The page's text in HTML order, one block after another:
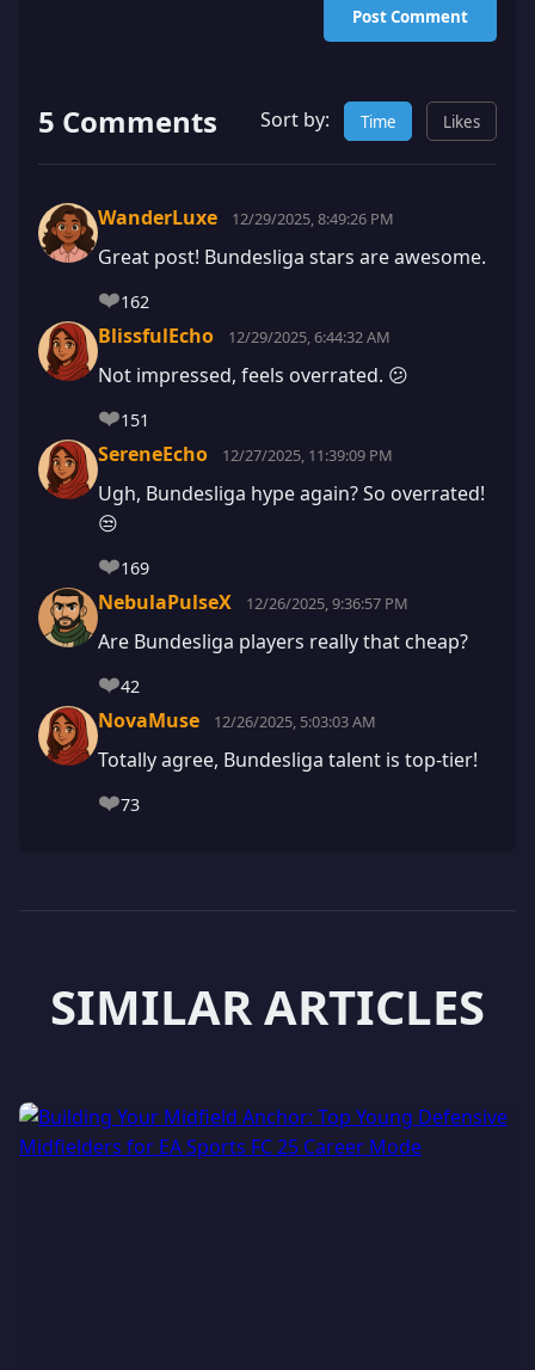
Post Comment
5 Comments Sort by: Time Likes
WanderLuxe 12/29/2025, 8:49:26 PM
Great post! Bundesliga stars are awesome.
❤️162
BlissfulEcho 12/29/2025, 6:44:32 AM
Not impressed, feels overrated. 😕
❤️151
SereneEcho 12/27/2025, 11:39:09 PM
Ugh, Bundesliga hype again? So overrated!
😒
❤️169
NebulaPulseX 12/26/2025, 9:36:57 PM
Are Bundesliga players really that cheap?
❤️42
NovaMuse 12/26/2025, 5:03:03 AM
Totally agree, Bundesliga talent is top-tier!
❤️73
SIMILAR ARTICLES